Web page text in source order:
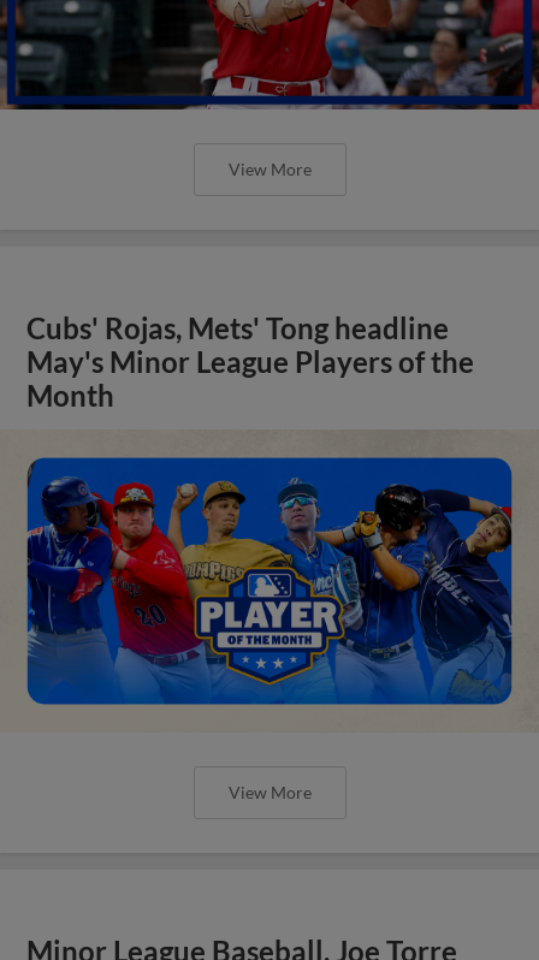
View More
Cubs' Rojas, Mets' Tong headline
May's Minor League Players of the
Month
View More
Minor League Baseball, Joe Torre